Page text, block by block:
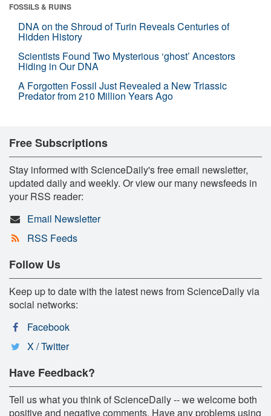
FOSSILS & RUINS
DNA on the Shroud of Turin Reveals Centuries of
Hidden History
Scientists Found Two Mysterious ‘ghost’ Ancestors
Hiding in Our DNA
A Forgotten Fossil Just Revealed a New Triassic
Predator from 210 Million Years Ago
Free Subscriptions
Stay informed with ScienceDaily's free email newsletter,
updated daily and weekly. Or view our many newsfeeds in
your RSS reader:
Email Newsletter
RSS Feeds
Follow Us
Keep up to date with the latest news from ScienceDaily via
social networks:
Facebook
X / Twitter
Have Feedback?
Tell us what you think of ScienceDaily -- we welcome both
positive and negative comments. Have any problems using